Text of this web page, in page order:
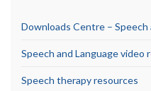
Downloads Centre –
Speech and Language video
Speech therapy resources